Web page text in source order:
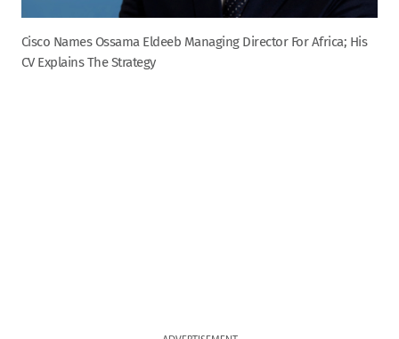
Cisco Names Ossama Eldeeb Managing Director For Africa; His
CV Explains The Strategy